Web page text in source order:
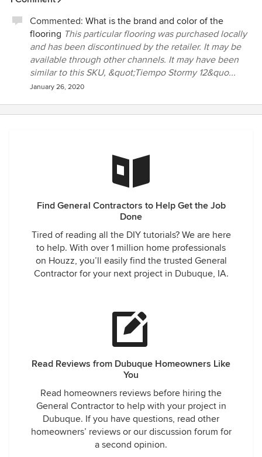
Commented: What is the brand and color of the
flooring This particular flooring was purchased locally
and has been discontinued by the retailer. It may be
available through other channels. It may have been
similar to this SKU, &quot;Tiempo Stormy 12&quo...
January 26, 2020
Find General Contractors to Help Get the Job
Done
Tired of reading all the DIY tutorials? We are here
to help. With over 1 million home professionals
on Houzz, you’ll easily find the trusted General
Contractor for your next project in Dubuque, IA.
Read Reviews from Dubuque Homeowners Like
You
Read homeowners reviews before hiring the
General Contractor to help with your project in
Dubuque. If you have questions, read other
homeowners’ reviews or our discussion forum for
a second opinion.